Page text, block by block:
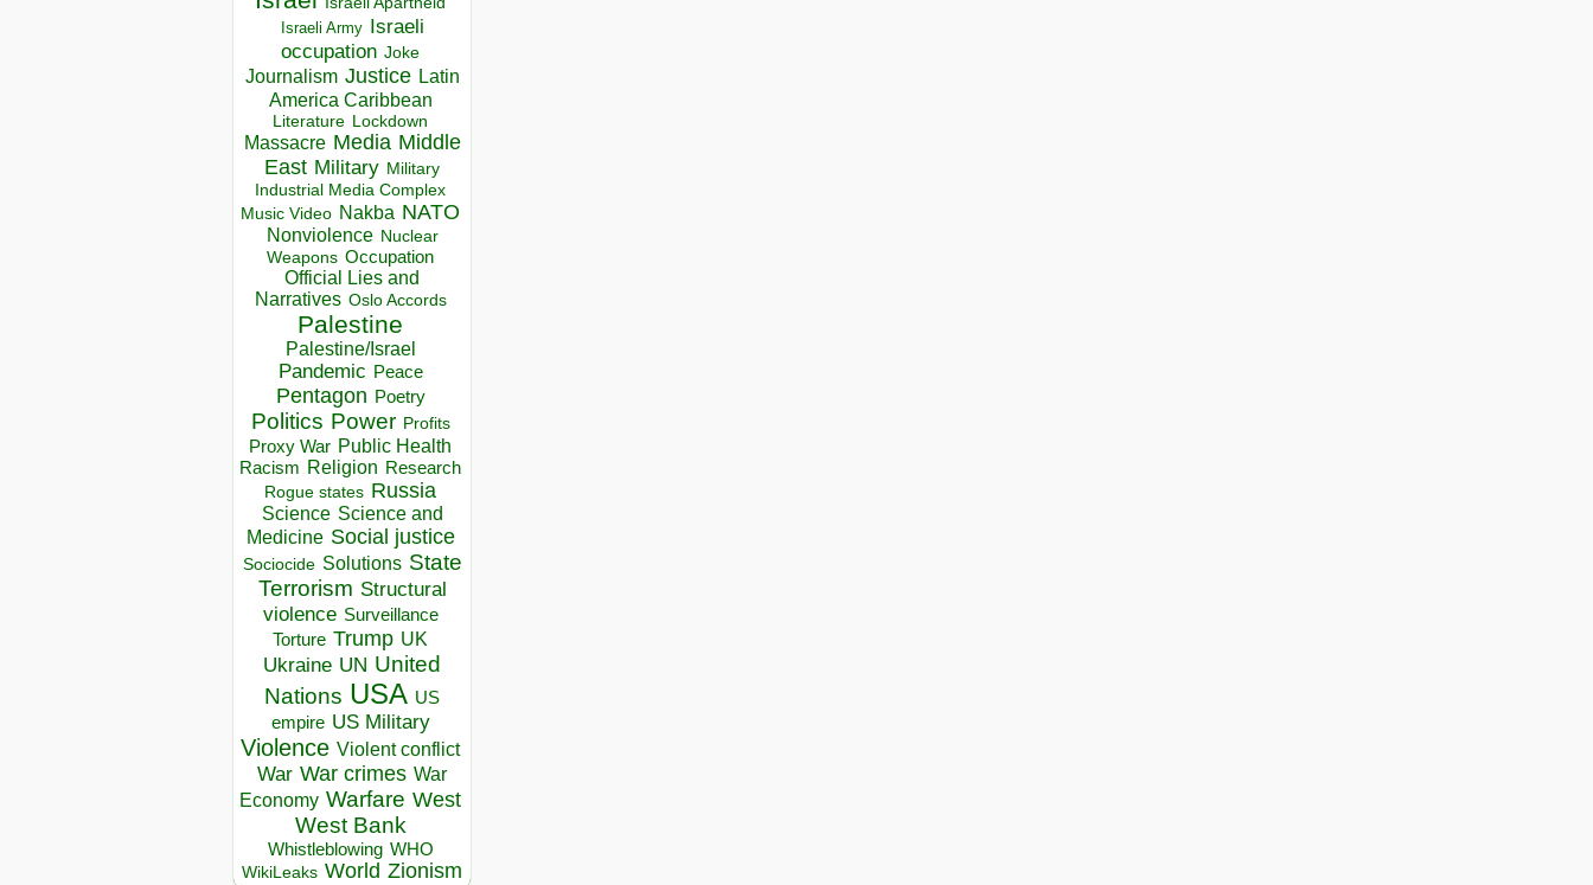
Israeli Army Israeli
occupation Joke
Journalism Justice Latin
America Caribbean
Literature Lockdown
Massacre Media Middle
East Military Military
Industrial Media Complex
Music Video Nakba NATO
Nonviolence Nuclear
Weapons Occupation
Official Lies and
Narratives Oslo Accords
Palestine
Palestine/Israel
Pandemic Peace
Pentagon Poetry
Politics Power Profits
Proxy War Public Health
Racism Religion Research
Rogue states Russia
Science Science and
Medicine Social justice
Sociocide Solutions State
Terrorism Structural
violence Surveillance
Torture Trump UK
Ukraine UN United
Nations USA US
empire US Military
Violence Violent conflict
War War crimes War
Economy Warfare West
West Bank
Whistleblowing WHO
WikiLeaks World Zionism